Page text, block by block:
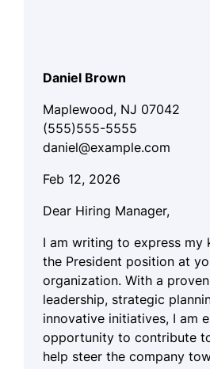
Daniel Brown
Maplewood, NJ 07042
(555)555-5555
daniel@example.com
Feb 12, 2026
Dear Hiring Manager,
I am writing to express my
the President position at
organization. With a
leadership, strategic
innovative initiatives, I am
opportunity to contribute
help steer the company